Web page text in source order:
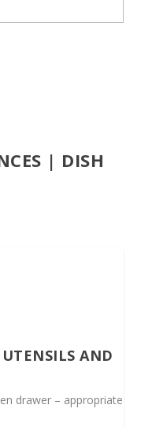
| DISH
AND
drawer – appropriate